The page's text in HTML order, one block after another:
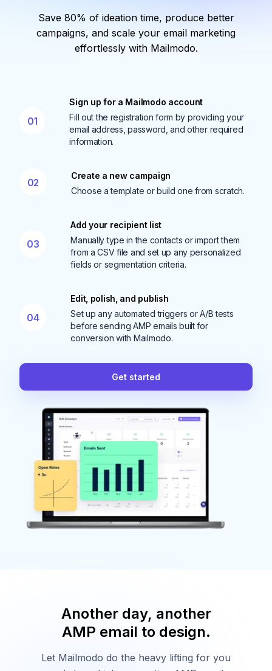
Save 80% of ideation time, produce better
campaigns, and scale your email marketing
effortlessly with Mailmodo.
01
Sign up for a Mailmodo account
Fill out the registration form by providing your
email address, password, and other required
information.
02
Create a new campaign
Choose a template or build one from scratch.
03
Add your recipient list
Manually type in the contacts or import them
from a CSV file and set up any personalized
fields or segmentation criteria.
04
Edit, polish, and publish
Set up any automated triggers or A/B tests
before sending AMP emails built for
conversion with Mailmodo.
Get started
Another day, another
AMP email to design.
Let Mailmodo do the heavy lifting for you